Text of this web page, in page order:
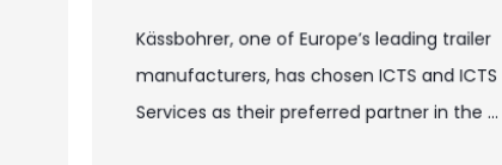
Kässbohrer, one of Europe’s leading trailer
manufacturers, has chosen ICTS and ICTS
Services as their preferred partner in the ...